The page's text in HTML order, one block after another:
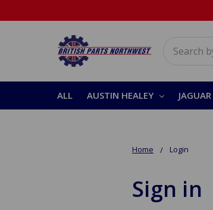
ALL AUSTIN HEALEY JAGUAR
Home Login
Sign in